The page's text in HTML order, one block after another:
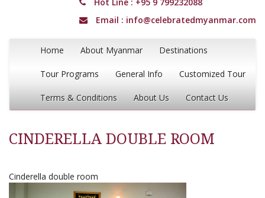
Email : info@celebratedmyanmar.com
Home About Myanmar Destinations
Tour Programs General Info Customized Tour
Terms & Conditions About Us Contact Us
CINDERELLA DOUBLE ROOM
Cinderella double room